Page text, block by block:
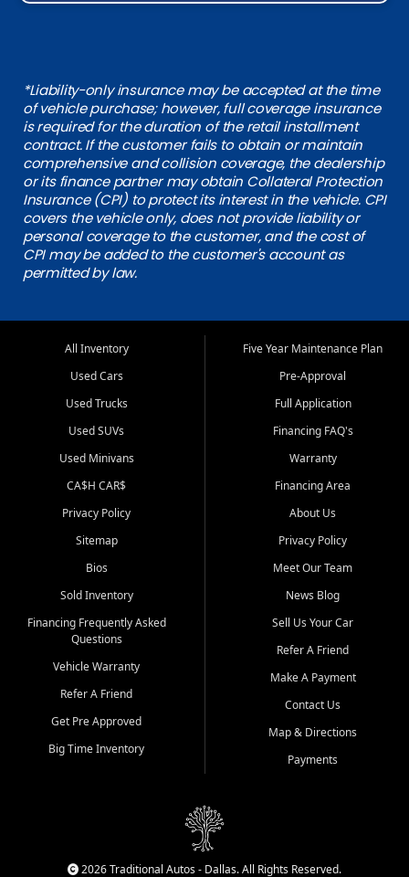
*Liability-only insurance may be accepted at the time
of vehicle purchase; however, full coverage insurance
is required for the duration of the retail installment
contract. If the customer fails to obtain or maintain
comprehensive and collision coverage, the dealership
or its finance partner may obtain Collateral Protection
Insurance (CPI) to protect its interest in the vehicle. CPI
covers the vehicle only, does not provide liability or
personal coverage to the customer, and the cost of
CPI may be added to the customer's account as
permitted by law.
All Inventory
Used Cars
Used Trucks
Used SUVs
Used Minivans
CA$H CAR$
Privacy Policy
Sitemap
Bios
Sold Inventory
Financing Frequently Asked
Questions
Vehicle Warranty
Refer A Friend
Get Pre Approved
Big Time Inventory
Five Year Maintenance Plan
Pre-Approval
Full Application
Financing FAQ's
Warranty
Financing Area
About Us
Privacy Policy
Meet Our Team
News Blog
Sell Us Your Car
Refer A Friend
Make A Payment
Contact Us
Map & Directions
Payments
2026 Traditional Autos - Dallas. All Rights Reserved.